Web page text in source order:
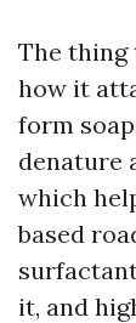
The thing
how it
form
denature
which
based
it, and